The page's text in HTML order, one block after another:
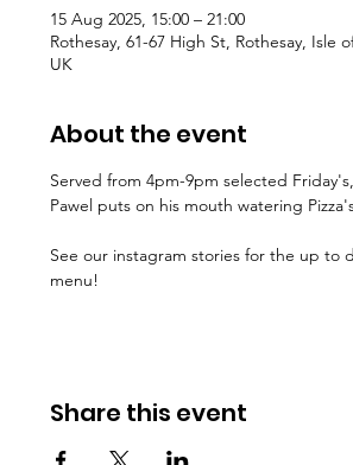
15 Aug 2025, 15:00 – 21:00
Rothesay, 61-67 High St, Rothesay, Isle
UK
About the event
Served from 4pm-9pm selected
Pawel puts on his mouth watering
See our instagram stories for the up to
menu!
Share this event